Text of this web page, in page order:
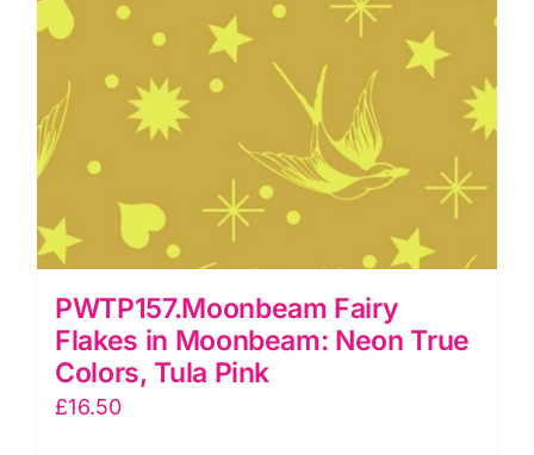
PWTP157.Moonbeam Fairy
Flakes in Moonbeam: Neon True
Colors, Tula Pink
£16.50